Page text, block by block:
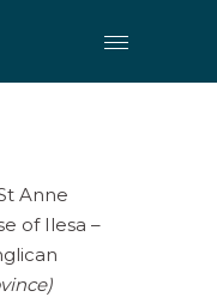
Anne
of Ilesa –